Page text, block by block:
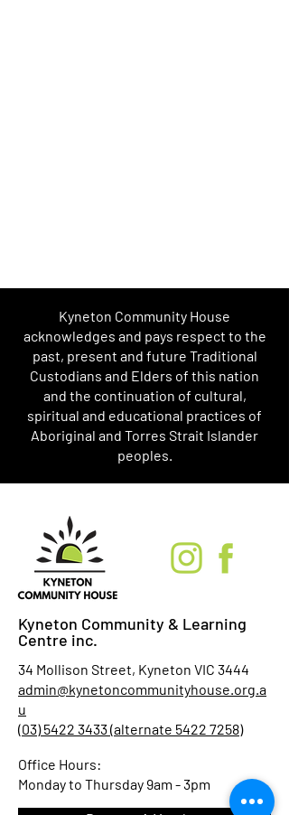
Kyneton Community House
acknowledges and pays respect to the
past, present and future Traditional
Custodians and Elders of this nation
and the continuation of cultural,
spiritual and educational practices of
Aboriginal and Torres Strait Islander
peoples.
Kyneton Community & Learning
Centre inc.
34 Mollison Street, Kyneton VIC 3444
admin@kynetoncommunityhouse.org.a
u
(03) 5422 3433 (alternate 5422 7258)
Office Hours:
Monday to Thursday 9am - 3pm